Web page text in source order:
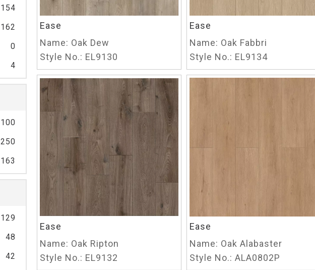
154
162
0
4
100
250
163
129
48
42
Ease
Name: Oak Dew
Style No.: EL9130
Ease
Name: Oak Fabbri
Style No.: EL9134
Ease
Name: Oak Ripton
Style No.: EL9132
Ease
Name: Oak Alabaster
Style No.: ALA0802P